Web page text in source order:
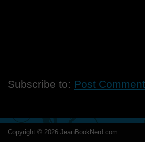
Subscribe to: Post
Copyright © 2026 JeanBookNerd.com